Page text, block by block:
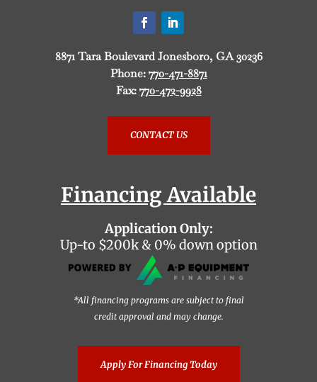
8871 Tara Boulevard Jonesboro, GA 30236
Phone:770-471-8871
Fax:770-472-9928
CONTACT US
Financing Available
Application Only:
Up-to $200k & 0% down option
*All financing programs are subject to final
credit approval and may change.
Apply For Financing Today